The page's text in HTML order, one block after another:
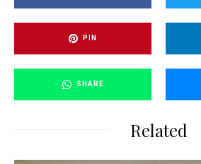
PIN
SHARE
Related